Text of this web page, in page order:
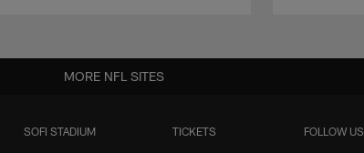
SOFI STADIUM TICKETS FOLLOW US
MORE NFL SITES